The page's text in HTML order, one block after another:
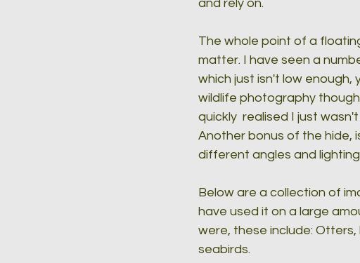
and rely on.
The whole point of a
matter. I have seen a
which just isn't low
wildlife photography
quickly  realised I just
Another bonus of the hide,
different angles and
Below are a collection of
have used it on a large
were, these include:
seabirds.